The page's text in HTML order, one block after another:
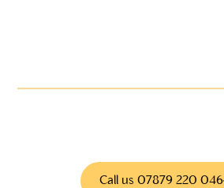
Call us 07879 220 046